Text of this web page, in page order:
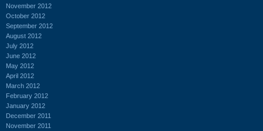
November 2012
October 2012
September 2012
August 2012
July 2012
June 2012
May 2012
April 2012
March 2012
February 2012
January 2012
December 2011
November 2011